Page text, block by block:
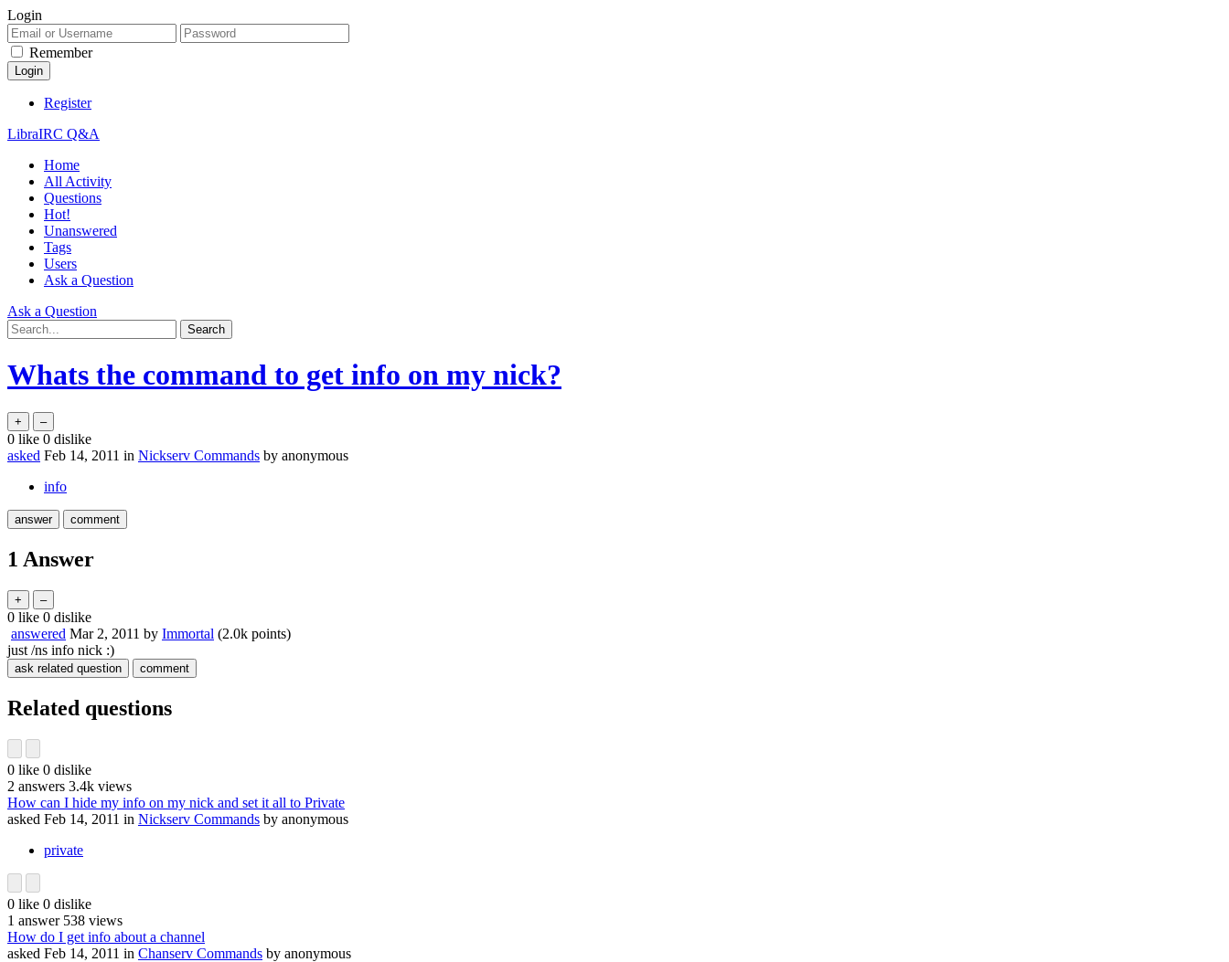
Login
Remember
Register
LibraIRC Q&A
Home
All Activity
Questions
Hot!
Unanswered
Tags
Users
Ask a Question
Ask a Question
Whats the command to get info on my nick?
0 like 0 dislike
asked Feb 14, 2011 in Nickserv Commands by anonymous
info
1 Answer
0 like 0 dislike
answered Mar 2, 2011 by Immortal (2.0k points)
just /ns info nick :)
Related questions
0 like 0 dislike
2 answers 3.4k views
How can I hide my info on my nick and set it all to Private
asked Feb 14, 2011 in Nickserv Commands by anonymous
private
0 like 0 dislike
1 answer 538 views
How do I get info about a channel
asked Feb 14, 2011 in Chanserv Commands by anonymous